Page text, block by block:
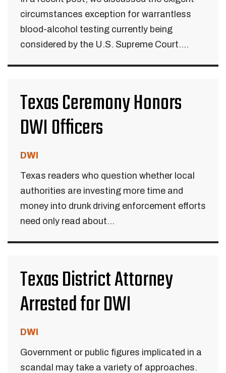
circumstances exception for warrantless
blood-alcohol testing currently being
considered by the U.S. Supreme Court....
Texas Ceremony Honors
DWI Officers
DWI
Texas readers who question whether local
authorities are investing more time and
money into drunk driving enforcement efforts
need only read about...
Texas District Attorney
Arrested for DWI
DWI
Government or public figures implicated in a
scandal may take a variety of approaches.